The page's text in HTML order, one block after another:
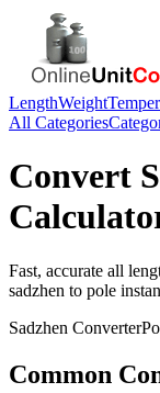
LengthWeight
All Categories
Convert
Fast, accurate all
sadzhen to pole
Sadzhen Converter
Common